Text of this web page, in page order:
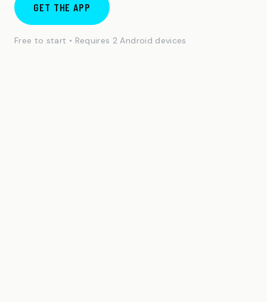
GET THE APP
Free to start • Requires 2 Android devices